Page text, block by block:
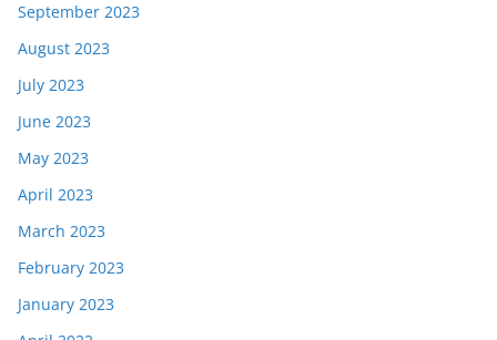
September 2023
August 2023
July 2023
June 2023
May 2023
April 2023
March 2023
February 2023
January 2023